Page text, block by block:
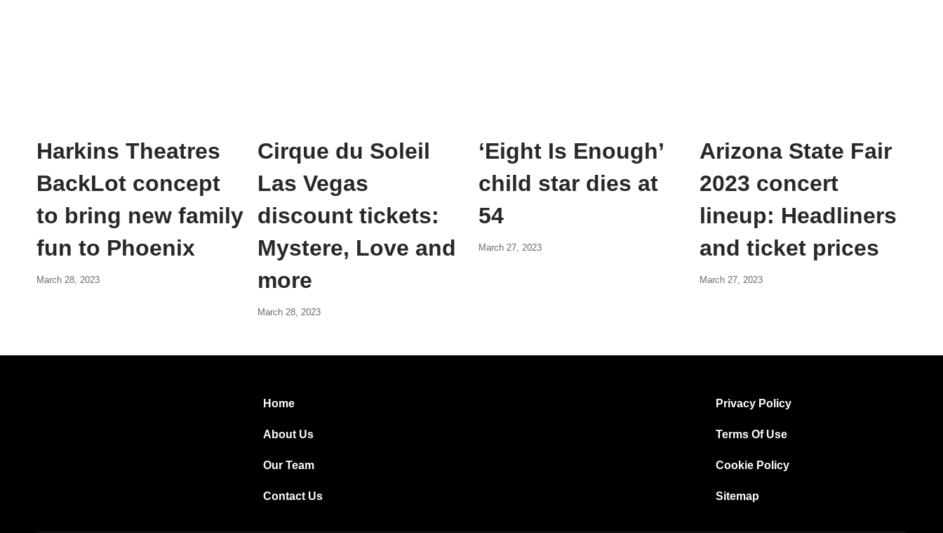
Harkins Theatres
BackLot concept
to bring new family
fun to Phoenix
March 28, 2023
Cirque du Soleil
Las Vegas
discount tickets:
Mystere, Love and
more
March 28, 2023
‘Eight Is Enough’
child star dies at
54
March 27, 2023
Arizona State Fair
2023 concert
lineup: Headliners
and ticket prices
March 27, 2023
Home
About Us
Our Team
Contact Us
Privacy Policy
Terms Of Use
Cookie Policy
Sitemap